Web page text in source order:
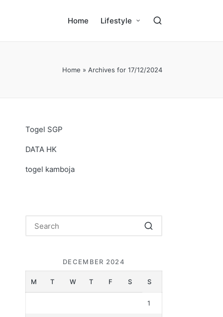
Home Lifestyle
Home » Archives for 17/12/2024
Togel SGP
DATA HK
togel kamboja
DECEMBER 2024
M T W T F S S
1